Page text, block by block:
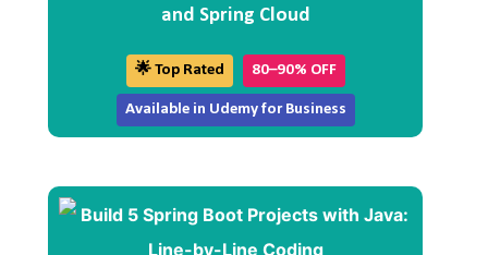
and Spring Cloud
🌟 Top Rated 80–90% OFF
Available in Udemy for Business